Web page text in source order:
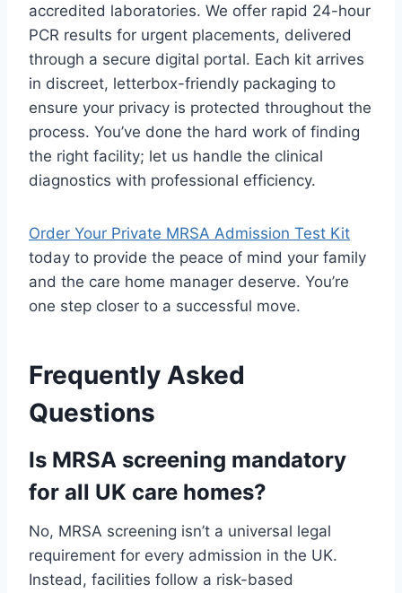
accredited laboratories. We offer rapid 24-hour
PCR results for urgent placements, delivered
through a secure digital portal. Each kit arrives
in discreet, letterbox-friendly packaging to
ensure your privacy is protected throughout the
process. You’ve done the hard work of finding
the right facility; let us handle the clinical
diagnostics with professional efficiency.
Order Your Private MRSA Admission Test Kit
today to provide the peace of mind your family
and the care home manager deserve. You’re
one step closer to a successful move.
Frequently Asked
Questions
Is MRSA screening mandatory
for all UK care homes?
No, MRSA screening isn’t a universal legal
requirement for every admission in the UK.
Instead, facilities follow a risk-based